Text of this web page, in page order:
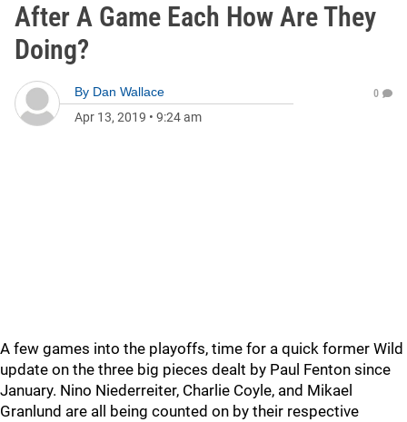
After A Game Each How Are They
Doing?
By Dan Wallace
Apr 13, 2019 • 9:24 am
0
A few games into the playoffs, time for a quick former Wild
update on the three big pieces dealt by Paul Fenton since
January. Nino Niederreiter, Charlie Coyle, and Mikael
Granlund are all being counted on by their respective